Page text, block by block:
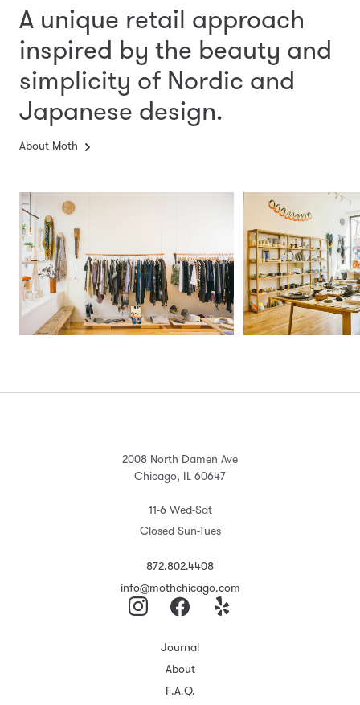
A unique retail approach
inspired by the beauty and
simplicity of Nordic and
Japanese design.
About Moth
2008 North Damen Ave
Chicago, IL 60647
11-6 Wed-Sat
Closed Sun-Tues
872.802.4408
info@mothchicago.com
Journal
About
F.A.Q.